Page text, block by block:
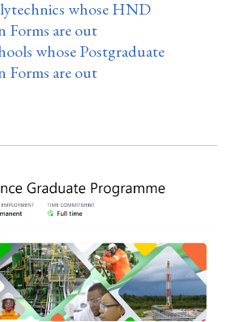
whose HND
Forms are out
whose Postgraduate
Forms are out